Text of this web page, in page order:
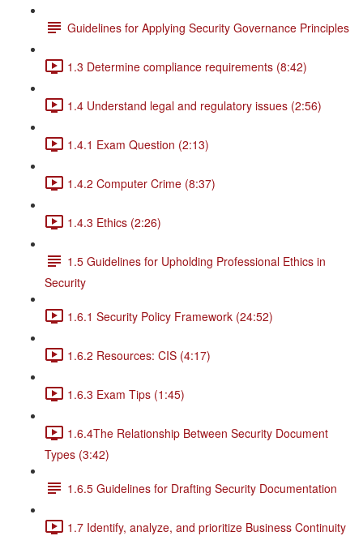
Guidelines for Applying Security Governance Principles
1.3 Determine compliance requirements (8:42)
1.4 Understand legal and regulatory issues (2:56)
1.4.1 Exam Question (2:13)
1.4.2 Computer Crime (8:37)
1.4.3 Ethics (2:26)
1.5 Guidelines for Upholding Professional Ethics in
Security
1.6.1 Security Policy Framework (24:52)
1.6.2 Resources: CIS (4:17)
1.6.3 Exam Tips (1:45)
1.6.4The Relationship Between Security Document
Types (3:42)
1.6.5 Guidelines for Drafting Security Documentation
1.7 Identify, analyze, and prioritize Business Continuity